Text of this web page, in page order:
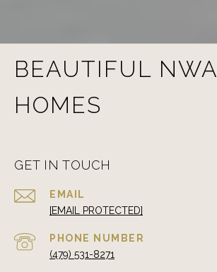
BEAUTIFUL NWA
HOMES
GET IN TOUCH
EMAIL
[EMAIL PROTECTED]
PHONE NUMBER
(479) 531-8271